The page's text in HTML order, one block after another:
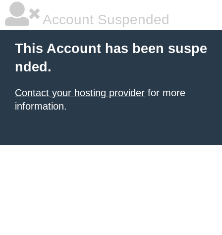
Account Suspended
This Account has been suspe
nded.
Contact your hosting provider for more
information.